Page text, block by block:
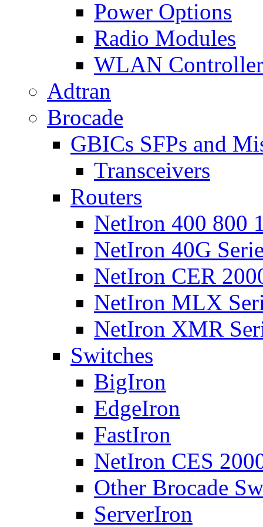
Power Options
Radio Modules
WLAN Controller
Adtran
Brocade
GBICs SFPs and
Transceivers
Routers
NetIron 400 800
NetIron 40G
NetIron CER
NetIron MLX
NetIron XMR
Switches
BigIron
EdgeIron
FastIron
NetIron CES
Other Brocade
ServerIron